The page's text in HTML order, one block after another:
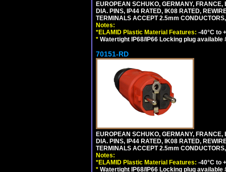
EUROPEAN SCHUKO, GERMANY,
DIA. PINS, IP44 RATED, IK08 RATED,
TERMINALS ACCEPT 2.5mm
Notes:
*ELAMID Plastic Material Features: -40°C to
* Watertight IP68/IP66 Locking plug available
70151-RD
EUROPEAN SCHUKO, GERMANY,
DIA. PINS, IP44 RATED, IK08 RATED,
TERMINALS ACCEPT 2.5mm
Notes:
*ELAMID Plastic Material Features: -40°C to
* Watertight IP68/IP66 Locking plug available